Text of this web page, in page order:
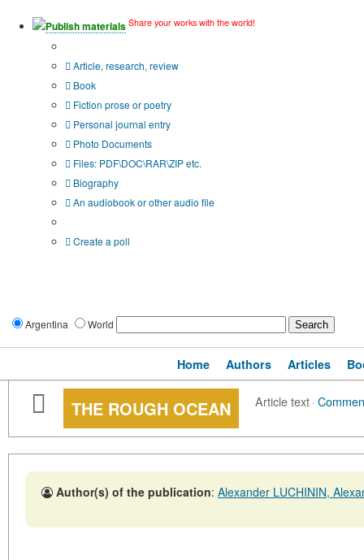
Publish materials Share your works with the world!
Article, research, review
Book
Fiction prose or poetry
Personal journal entry
Photo Documents
Files: PDF\DOC\RAR\ZIP etc.
Biography
An audiobook or other audio file
Create a poll
Argentina World
Home Authors Articles
THE ROUGH OCEAN Article text·
Author(s) of the publication: Alexander LUCHININ,